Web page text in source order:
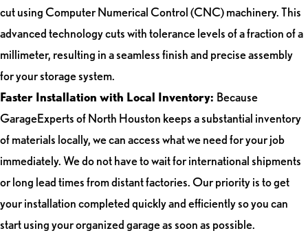
cut using Computer Numerical Control (CNC) machinery. This
advanced technology cuts with tolerance levels of a fraction of a
millimeter, resulting in a seamless finish and precise assembly
for your storage system.
Faster Installation with Local Inventory: Because
GarageExperts of North Houston keeps a substantial inventory
of materials locally, we can access what we need for your job
immediately. We do not have to wait for international shipments
or long lead times from distant factories. Our priority is to get
your installation completed quickly and efficiently so you can
start using your organized garage as soon as possible.